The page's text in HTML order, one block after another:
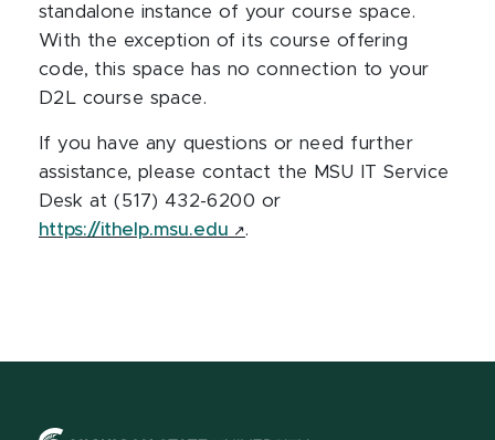
standalone instance of your course space.
With the exception of its course offering
code, this space has no connection to your
D2L course space.
If you have any questions or need further
assistance, please contact the MSU IT Service
Desk at (517) 432-6200 or
https://ithelp.msu.edu
.